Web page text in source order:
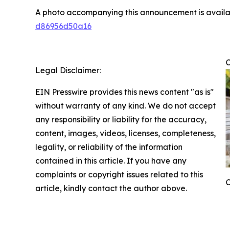
A photo accompanying this announcement is
d86956d50a16
Legal Disclaimer:
EIN Presswire provides this news content "as is"
without warranty of any kind. We do not accept
any responsibility or liability for the accuracy,
content, images, videos, licenses, completeness,
legality, or reliability of the information
contained in this article. If you have any
complaints or copyright issues related to this
article, kindly contact the author above.